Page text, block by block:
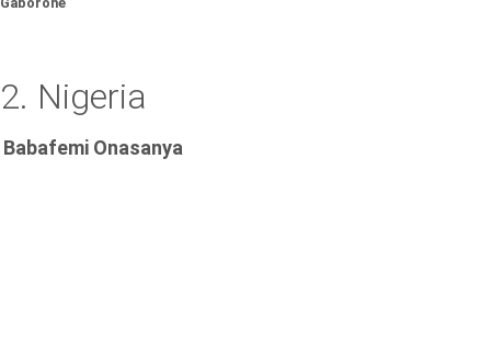
2. Nigeria
Babafemi Onasanya